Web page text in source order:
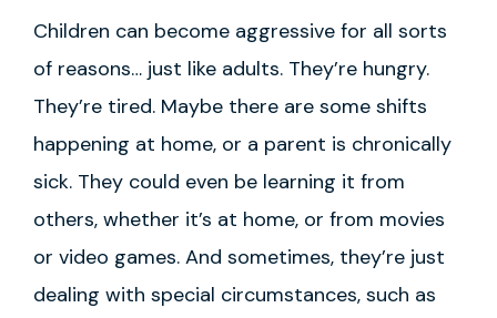
Children can become aggressive for all sorts
of reasons… just like adults. They’re hungry.
They’re tired. Maybe there are some shifts
happening at home, or a parent is chronically
sick. They could even be learning it from
others, whether it’s at home, or from movies
or video games. And sometimes, they’re just
dealing with special circumstances, such as